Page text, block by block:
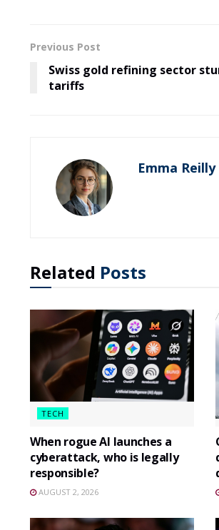
Previous Post
Swiss gold refining sector
tariffs
Emma Reilly
Related Posts
TECH
When rogue AI launches a
cyberattack, who is legally
responsible?
AUGUST 2, 2026